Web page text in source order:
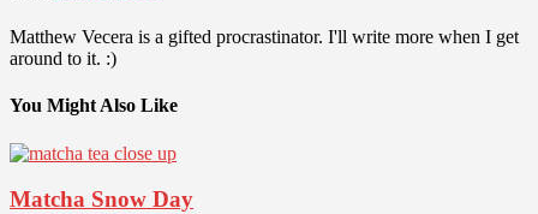
Matthew Vecera is a gifted procrastinator. I'll write more when I get
around to it. :)
You Might Also Like
Matcha Snow Day